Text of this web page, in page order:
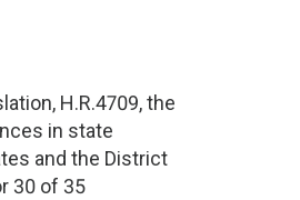
H.R.4709, the
in state
and the District
30 of 35